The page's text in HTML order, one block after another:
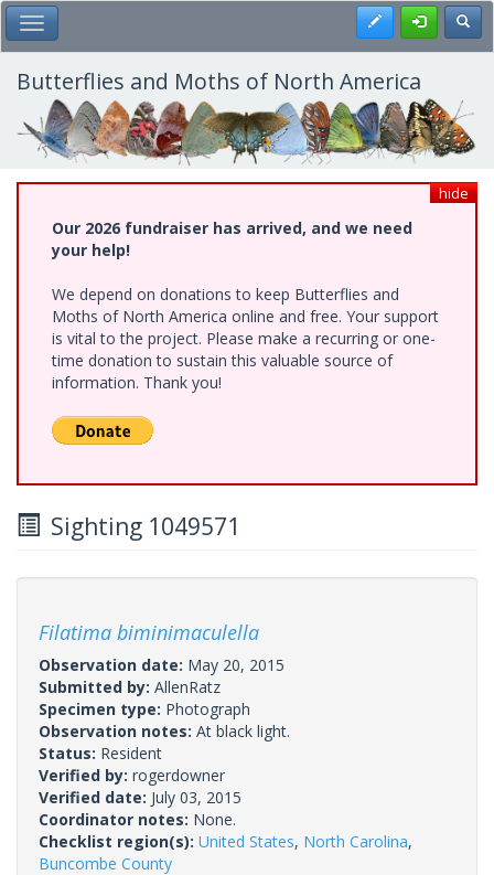
Skip
to
main
content
Toggle Main Menu Register
Butterflies and Moths of North America
hide
Our 2026 fundraiser has arrived, and we need
your help!
We depend on donations to keep Butterflies and
Moths of North America online and free. Your support
is vital to the project. Please make a recurring or one-
time donation to sustain this valuable source of
information. Thank you!
Sighting 1049571
Filatima biminimaculella
Observation date: May 20, 2015
Submitted by: AllenRatz
Specimen type: Photograph
Observation notes: At black light.
Status: Resident
Verified by: rogerdowner
Verified date: July 03, 2015
Coordinator notes: None.
Checklist region(s): United States, North Carolina,
Buncombe County